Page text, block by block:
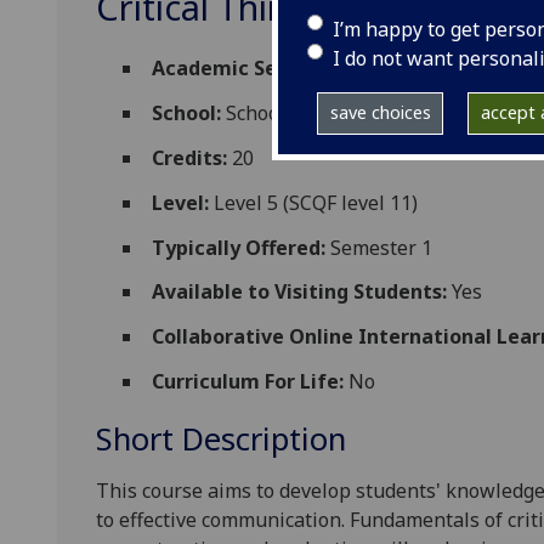
I’m happy to get
I do not want
save choices accept
Academic Session: 2026-27
School:School of Social and
Credits: 20
Level: Level 5 (SCQF level 11)
Typically Offered:Semester 1
Available to Visiting Students:Yes
Collaborative Online International
Curriculum For Life: No
Short Description
This course aims to develop students'
to effective communication. Fundamentals of